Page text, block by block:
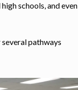
schools, and even
pathways